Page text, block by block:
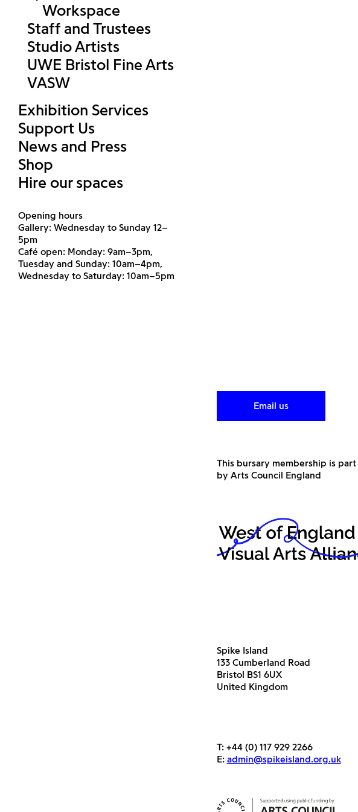
Workspace
Staff and Trustees
Studio Artists
UWE Bristol Fine Arts
VASW
Exhibition Services
Support Us
News and Press
Shop
Hire our spaces
Opening hours
Gallery: Wednesday to Sunday 12–
5pm
Café open: Monday: 9am–3pm,
Tuesday and Sunday: 10am–4pm,
Wednesday to Saturday: 10am–5pm
Email us
This bursary membership is
by Arts Council England
Spike Island
133 Cumberland Road
Bristol BS1 6UX
United Kingdom
T: +44 (0) 117 929 2266
E: admin@spikeisland.org.uk